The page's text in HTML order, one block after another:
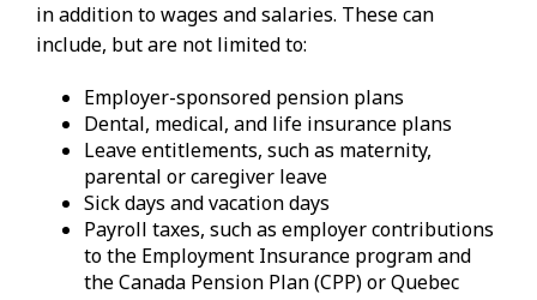
in addition to wages and salaries. These can
include, but are not limited to:
Employer-sponsored pension plans
Dental, medical, and life insurance plans
Leave entitlements, such as maternity,
parental or caregiver leave
Sick days and vacation days
Payroll taxes, such as employer contributions
to the Employment Insurance program and
the Canada Pension Plan (CPP) or Quebec